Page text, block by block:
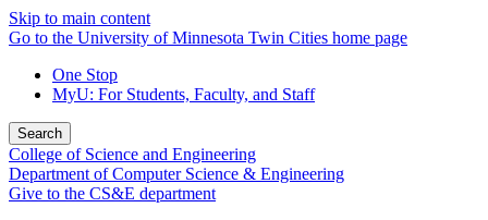
Skip to main content
Go to the University of Minnesota Twin Cities home page
One Stop
MyU: For Students, Faculty, and Staff
Search
College of Science and Engineering
Department of Computer Science & Engineering
Give to the CS&E department